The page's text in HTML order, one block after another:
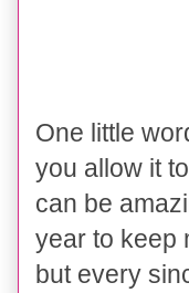
One little
you allow it
can be
year to keep
but every